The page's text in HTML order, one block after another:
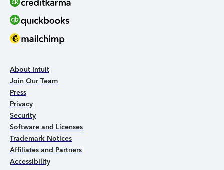
About Intuit
Join Our Team
Press
Privacy
Security
Software and Licenses
Trademark Notices
Affiliates and Partners
Accessibility